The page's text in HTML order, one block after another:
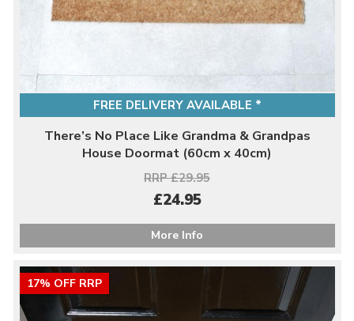
FREE DELIVERY AVAILABLE *
There’s No Place Like Grandma & Grandpas
House Doormat (60cm x 40cm)
RRP £29.95
£24.95
More Info
17% OFF RRP